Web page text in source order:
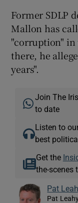
Former SDLP
Mallon has
"corruption" in
there, he
years".
Join The
to date
Listen to
best
Get the
the-scenes
Pat
Pat